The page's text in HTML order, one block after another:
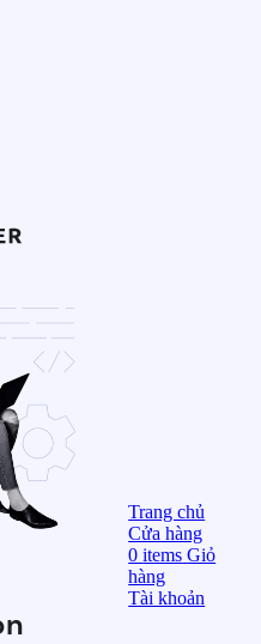
Trang chủ
Cửa hàng
0items Giỏ
hàng
Tài khoản